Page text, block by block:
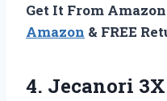
Get It From
Amazon & FREE
4. Jecanori